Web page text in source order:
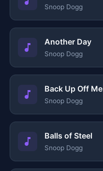
Snoop Dogg
Another Day
Snoop Dogg
Back Up Off Me
Snoop Dogg
Balls of Steel
Snoop Dogg